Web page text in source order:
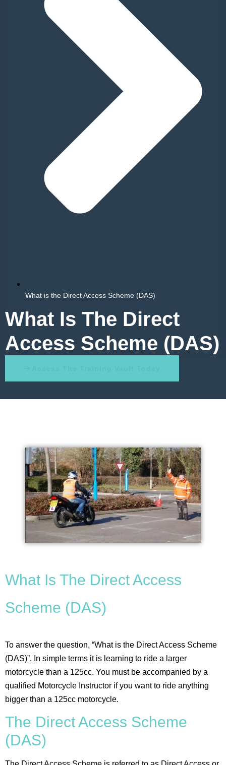
What is the Direct Access Scheme (DAS)
What Is The Direct
Access Scheme (DAS)
What Is The Direct Access
Scheme (DAS)
To answer the question, “What is the Direct Access Scheme
(DAS)”. In simple terms it is learning to ride a larger
motorcycle than a 125cc. You must be accompanied by a
qualified Motorcycle Instructor if you want to ride anything
bigger than a 125cc motorcycle.
The Direct Access Scheme
(DAS)